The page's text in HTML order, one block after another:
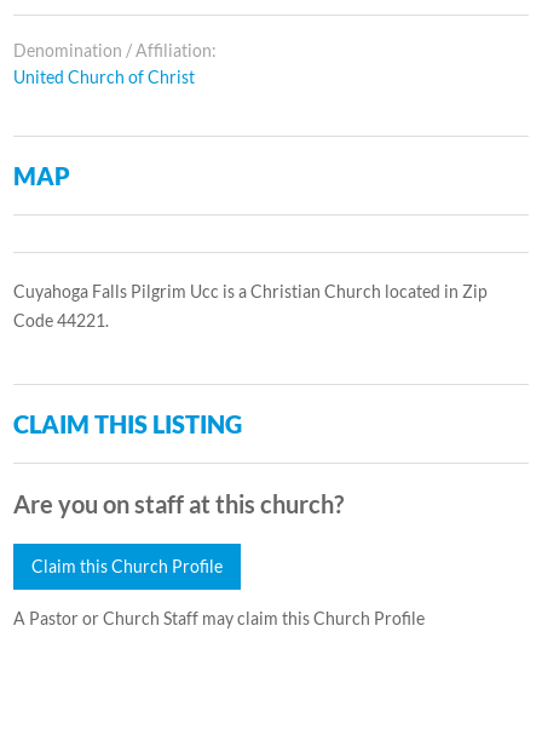
Denomination / Affiliation:
United Church of Christ
MAP
Cuyahoga Falls Pilgrim Ucc is a Christian Church located in Zip
Code 44221.
CLAIM THIS LISTING
Are you on staff at this church?
Claim this Church Profile
A Pastor or Church Staff may claim this Church Profile